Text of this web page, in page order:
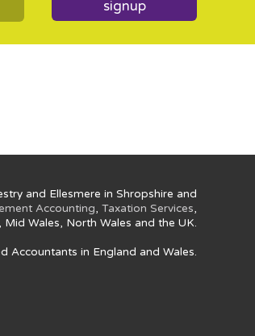
signup
and Ellesmere in Shropshire and
Accounting, Taxation Services,
Wales, North Wales and the UK.
Accountants in England and Wales.